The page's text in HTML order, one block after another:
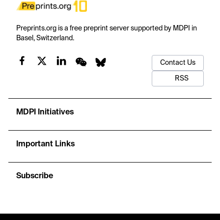
Preprints.org is a free preprint server supported by MDPI in
Basel, Switzerland.
Contact Us
RSS
MDPI Initiatives
Important Links
Subscribe